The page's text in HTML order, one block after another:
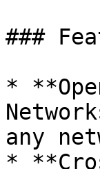
###
*
any
*